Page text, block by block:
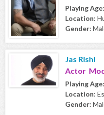
Playing Age:
Location:
Gender:
Jas Rishi
Actor
Playing Age:
Location:
Gender: